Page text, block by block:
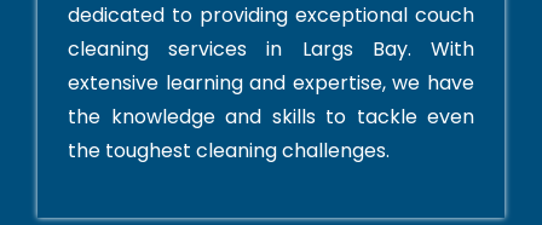
dedicated to providing exceptional couch
cleaning services in Largs Bay. With
extensive learning and expertise, we have
the knowledge and skills to tackle even
the toughest cleaning challenges.